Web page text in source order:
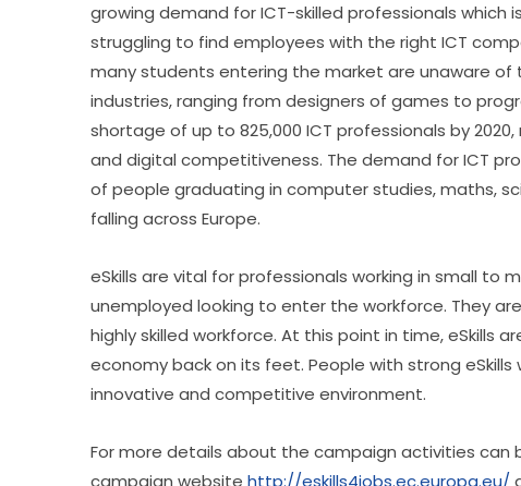
growing demand for ICT-skilled professionals
struggling to find employees with the right ICT
many students entering the market are unaware of
industries, ranging from designers of games to
shortage of up to 825,000 ICT professionals by
and digital competitiveness. The demand for ICT
of people graduating in computer studies, maths,
falling across Europe.
eSkills are vital for professionals working in small to
unemployed looking to enter the workforce. They
highly skilled workforce. At this point in time, eSkills
economy back on its feet. People with strong
innovative and competitive environment.
For more details about the campaign activities can
campaign website http://eskills4jobs.ec.europa.eu/